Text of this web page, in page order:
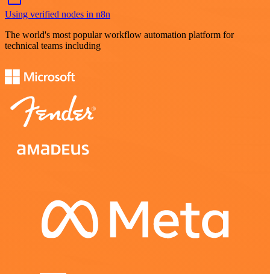
Using verified nodes in n8n
The world's most popular workflow automation platform for
technical teams including